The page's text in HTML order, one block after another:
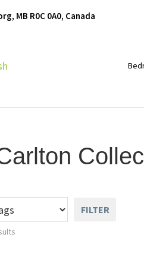
MB R0C 0A0, Canada
FILTER